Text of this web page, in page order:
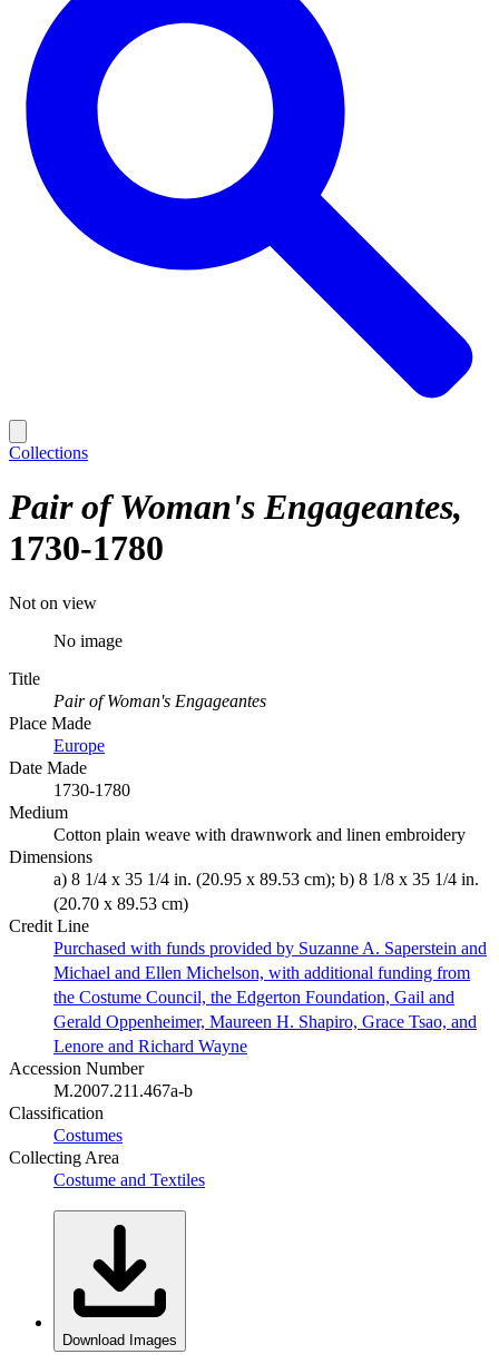
Collections
Pair of Woman's Engageantes
1730-1780
Not on view
No image
Title
Pair of Woman's Engageantes
Place Made
Europe
Date Made
1730-1780
Medium
Cotton plain weave with drawnwork and linen embroidery
Dimensions
a) 8 1/4 x 35 1/4 in. (20.95 x 89.53 cm); b) 8 1/8 x 35 1/4 in.
(20.70 x 89.53 cm)
Credit Line
Purchased with funds provided by Suzanne A. Saperstein and
Michael and Ellen Michelson, with additional funding from
the Costume Council, the Edgerton Foundation, Gail and
Gerald Oppenheimer, Maureen H. Shapiro, Grace Tsao, and
Lenore and Richard Wayne
Accession Number
M.2007.211.467a-b
Classification
Costumes
Collecting Area
Costume and Textiles
Download Images